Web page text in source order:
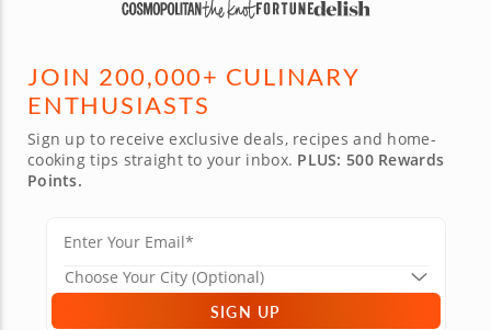
JOIN 200,000+ CULINARY
ENTHUSIASTS
Sign up to receive exclusive deals, recipes and home-
cooking tips straight to your inbox. PLUS: 500 Rewards
Points.
SIGN UP